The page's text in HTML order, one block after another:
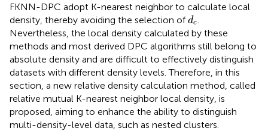
FKNN-DPC adopt K-nearest neighbor to calculate local
density, thereby avoiding the selection ofdc
d
Nevertheless, the local density calculated by these
methods and most derived DPC algorithms still belong to
absolute density and are difficult to effectively distinguish
datasets with different density levels. Therefore, in this
section, a new relative density calculation method, called
relative mutual K-nearest neighbor local density, is
proposed, aiming to enhance the ability to distinguish
multi-density-level data, such as nested clusters.